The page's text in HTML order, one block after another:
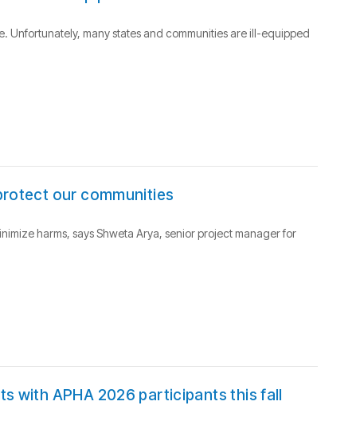
Unfortunately, many states and communities are ill-equipped
our communities
harms, says Shweta Arya, senior project manager for
with APHA 2026 participants this fall